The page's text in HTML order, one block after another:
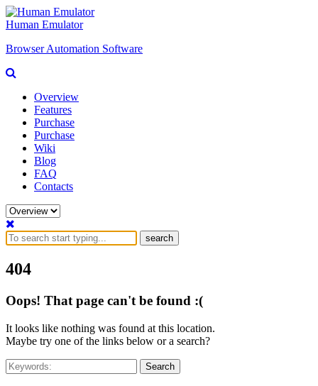
Human Emulator
Browser Automation Software
Overview
Features
Purchase
Purchase
Wiki
Blog
FAQ
Contacts
search
404
Oops! That page can't be found :(
It looks like nothing was found at this location.
Maybe try one of the links below or a search?
Search